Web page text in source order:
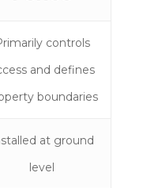
controls
and defines
boundaries
at ground
level